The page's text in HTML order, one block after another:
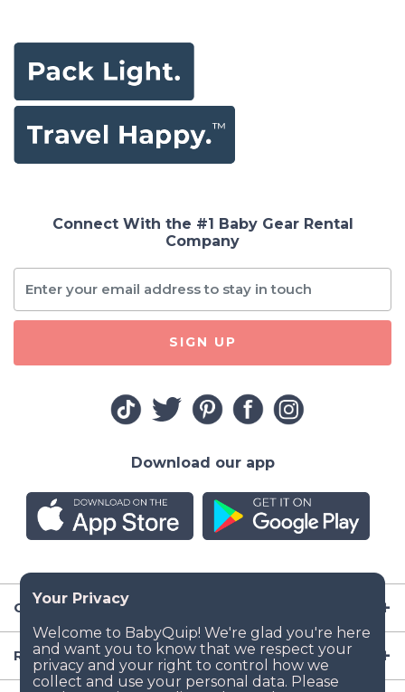
Company
Resources
Connect With the #1 Baby Gear Rental
Company
SIGN UP
Download our app